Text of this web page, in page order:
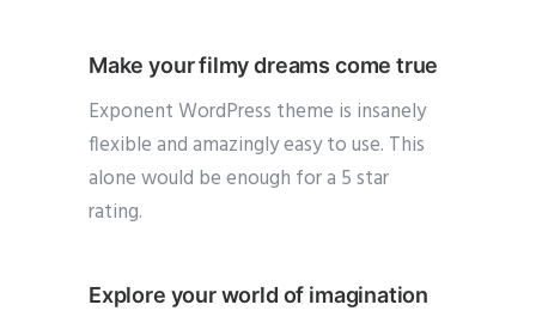
Make your filmy dreams come true
Exponent WordPress theme is insanely
flexible and amazingly easy to use. This
alone would be enough for a 5 star
rating.
Explore your world of imagination